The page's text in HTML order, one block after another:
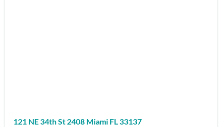
121 NE 34th St 2408 Miami FL 33137